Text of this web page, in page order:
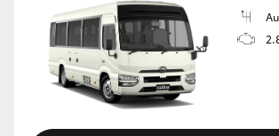
HiLux
LandCruiser 70